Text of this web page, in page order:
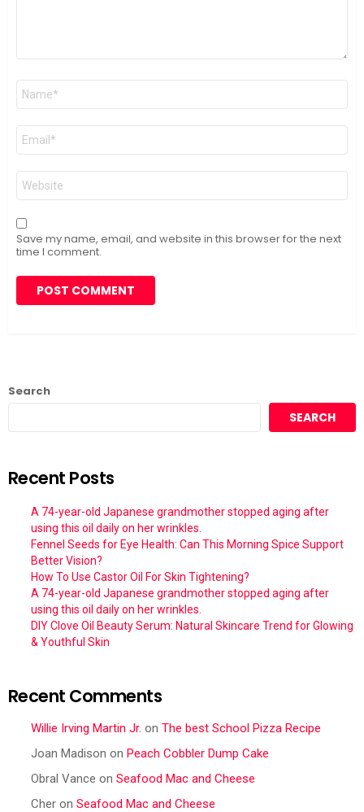
Name
Email
Website
Save my name, email, and website in this browser for the next
time I comment.
Search
SEARCH
Recent Posts
A 74-year-old Japanese grandmother stopped aging after
using this oil daily on her wrinkles.
Fennel Seeds for Eye Health: Can This Morning Spice Support
Better Vision?
How To Use Castor Oil For Skin Tightening?
A 74-year-old Japanese grandmother stopped aging after
using this oil daily on her wrinkles.
DIY Clove Oil Beauty Serum: Natural Skincare Trend for Glowing
& Youthful Skin
Recent Comments
Willie Irving Martin Jr. on The best School Pizza Recipe
Joan Madison on Peach Cobbler Dump Cake
Obral Vance on Seafood Mac and Cheese
Cher on Seafood Mac and Cheese